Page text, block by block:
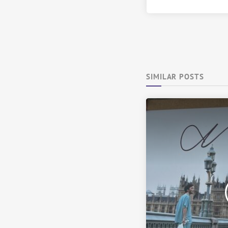
SIMILAR POSTS